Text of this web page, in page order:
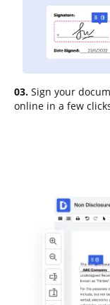
03. Sign your
online in a few